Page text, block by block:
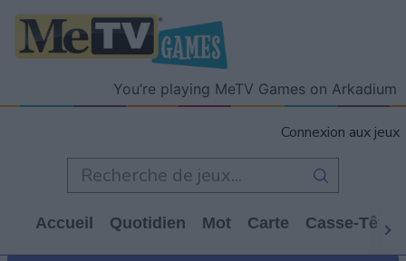
You’re playing MeTV Games on Arkadium
Connexion aux jeux
Accueil Quotidien Mot Carte Casse-Tête